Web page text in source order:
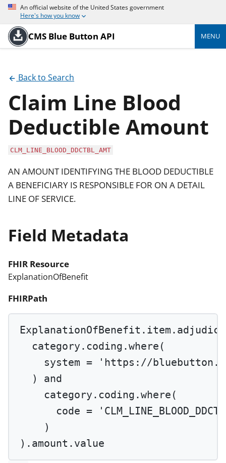
An official website of the United States government
Here's how you know
CMS Blue Button API MENU
Back to Search
Claim Line Blood
Deductible Amount
CLM_LINE_BLOOD_DDCTBL_AMT
AN AMOUNT IDENTIFYING THE BLOOD DEDUCTIBLE
A BENEFICIARY IS RESPONSIBLE FOR ON A DETAIL
LINE OF SERVICE.
Field Metadata
FHIR Resource
ExplanationOfBenefit
FHIRPath
category.coding.where (
system =
'https://
) and
category.coding.where (
code =
)
).amount.value